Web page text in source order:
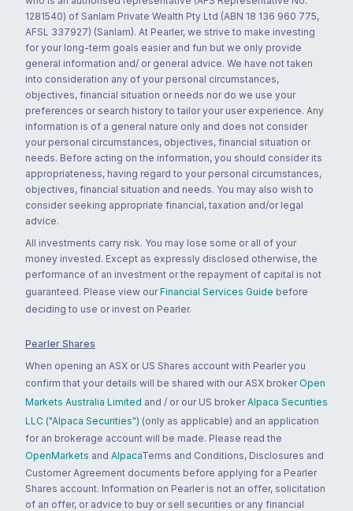
1281540) of Sanlam Private Wealth Pty Ltd (ABN 18 136 960 775,
AFSL 337927) (Sanlam). At Pearler, we strive to make investing
for your long-term goals easier and fun but we only provide
general information and/ or general advice. We have not taken
into consideration any of your personal circumstances,
objectives, financial situation or needs nor do we use your
preferences or search history to tailor your user experience. Any
information is of a general nature only and does not consider
your personal circumstances, objectives, financial situation or
needs. Before acting on the information, you should consider its
appropriateness, having regard to your personal circumstances,
objectives, financial situation and needs. You may also wish to
consider seeking appropriate financial, taxation and/or legal
advice.
All investments carry risk. You may lose some or all of your
money invested. Except as expressly disclosed otherwise, the
performance of an investment or the repayment of capital is not
guaranteed. Please view our Financial Services Guide before
deciding to use or invest on Pearler.
Pearler Shares
When opening an ASX or US Shares account with Pearler you
confirm that your details will be shared with our ASX broker Open
Markets Australia Limited and / or our US broker Alpaca Securities
LLC ("Alpaca Securities") (only as applicable) and an application
for an brokerage account will be made. Please read the
OpenMarkets and AlpacaTerms and Conditions, Disclosures and
Customer Agreement documents before applying for a Pearler
Shares account. Information on Pearler is not an offer, solicitation
of an offer, or advice to buy or sell securities or any financial